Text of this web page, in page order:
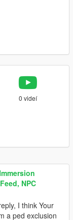
0 videí
NPC
I think Your
a ped exclusion